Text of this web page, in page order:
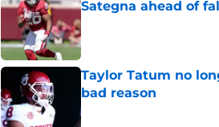
Sategna ahead of
Published by on Invalid Date
Taylor Tatum no
bad reason
Published by on Invalid Date